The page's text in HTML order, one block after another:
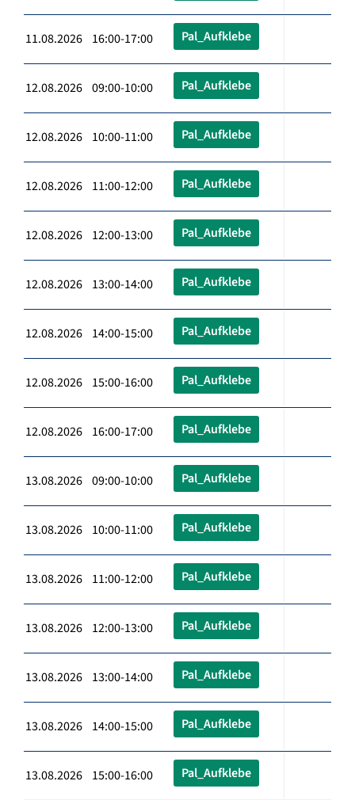
11.08.2026 16:00-17:00 Pal_Aufklebe
12.08.2026 09:00-10:00 Pal_Aufklebe
12.08.2026 10:00-11:00 Pal_Aufklebe
12.08.2026 11:00-12:00 Pal_Aufklebe
12.08.2026 12:00-13:00 Pal_Aufklebe
12.08.2026 13:00-14:00 Pal_Aufklebe
12.08.2026 14:00-15:00 Pal_Aufklebe
12.08.2026 15:00-16:00 Pal_Aufklebe
12.08.2026 16:00-17:00 Pal_Aufklebe
13.08.2026 09:00-10:00 Pal_Aufklebe
13.08.2026 10:00-11:00 Pal_Aufklebe
13.08.2026 11:00-12:00 Pal_Aufklebe
13.08.2026 12:00-13:00 Pal_Aufklebe
13.08.2026 13:00-14:00 Pal_Aufklebe
13.08.2026 14:00-15:00 Pal_Aufklebe
13.08.2026 15:00-16:00 Pal_Aufklebe